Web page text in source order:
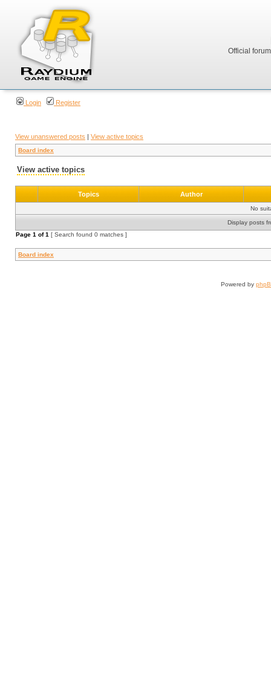
Official
Login Register
View unanswered posts | View active topics
Board index
View active topics
Topics Author
No
Display posts
Page 1 of1 [ Search found 0 matches ]
Board index
Powered by